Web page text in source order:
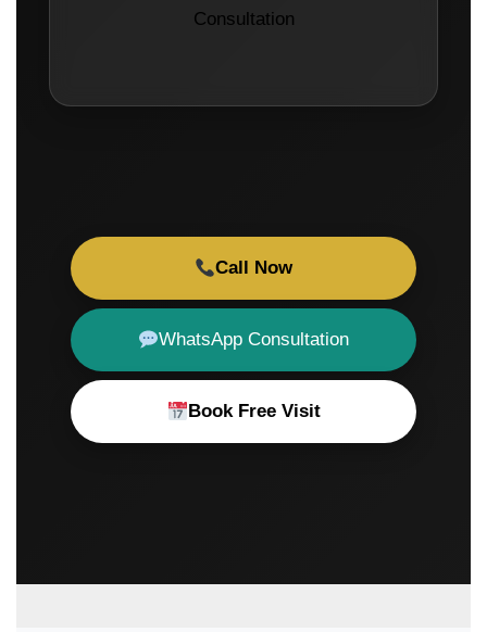
Consultation
Call Now
WhatsApp Consultation
Book Free Visit